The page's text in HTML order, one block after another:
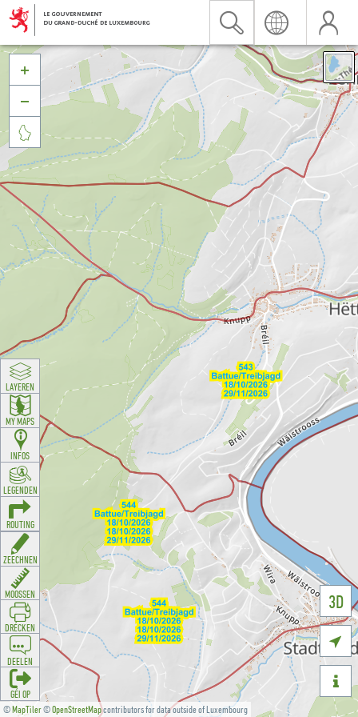
©MapTiler©OpenStreetMapcontributors for data outside of Luxembourg
3D





LAYEREN
MY MAPS
INFOS
LEGENDEN
ROUTING
ZEECHNEN
MOOSSEN
DRÉCKEN
DEELEN
GÉI OP